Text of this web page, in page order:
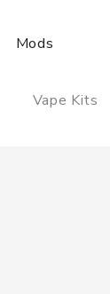
Mods
Vape Kits